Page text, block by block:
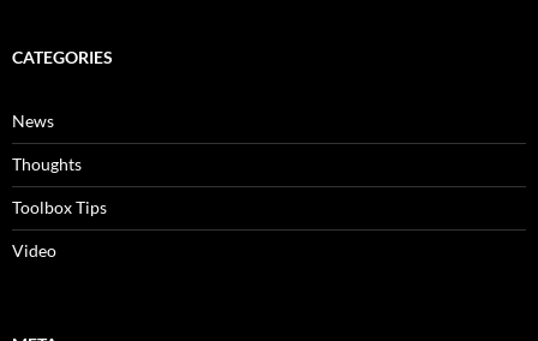
CATEGORIES
News
Thoughts
Toolbox Tips
Video